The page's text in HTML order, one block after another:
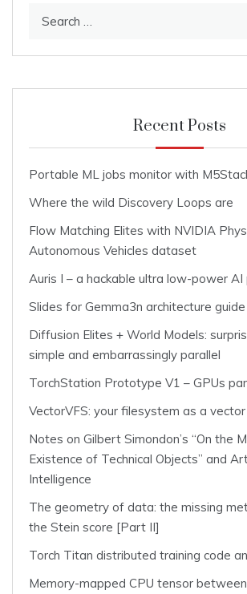
Recent Posts
Portable ML jobs monitor with
Where the wild Discovery Loops are
Flow Matching Elites with NVIDIA
Autonomous Vehicles dataset
Auris I – a hackable ultra low-power AI
Slides for Gemma3n architecture
Diffusion Elites + World Models:
simple and embarrassingly parallel
TorchStation Prototype V1 – GPUs
VectorVFS: your filesystem as a
Notes on Gilbert Simondon’s “On the
Existence of Technical Objects” and
Intelligence
The geometry of data: the missing
the Stein score [Part II]
Torch Titan distributed training code
Memory-mapped CPU tensor between